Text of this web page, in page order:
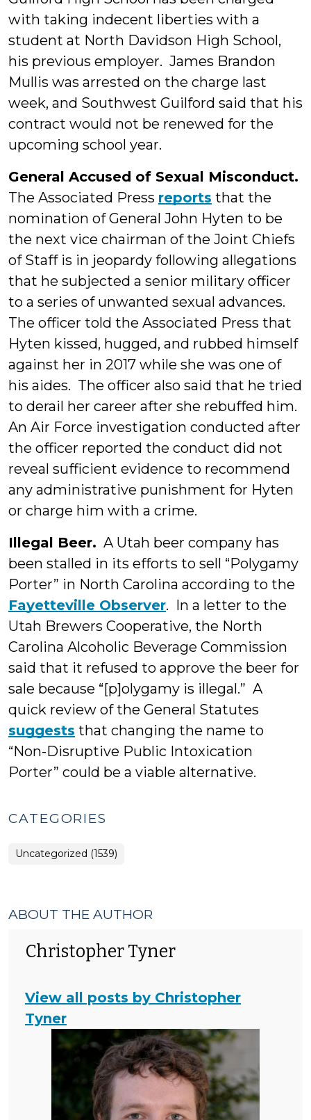
with taking indecent liberties with a
student at North Davidson High School,
his previous employer. James Brandon
Mullis was arrested on the charge last
week, and Southwest Guilford said that his
contract would not be renewed for the
upcoming school year.
General Accused of Sexual Misconduct.
The Associated Press reports that the
nomination of General John Hyten to be
the next vice chairman of the Joint Chiefs
of Staff is in jeopardy following allegations
that he subjected a senior military officer
to a series of unwanted sexual advances.
The officer told the Associated Press that
Hyten kissed, hugged, and rubbed himself
against her in 2017 while she was one of
his aides. The officer also said that he tried
to derail her career after she rebuffed him.
An Air Force investigation conducted after
the officer reported the conduct did not
reveal sufficient evidence to recommend
any administrative punishment for Hyten
or charge him with a crime.
Illegal Beer. A Utah beer company has
been stalled in its efforts to sell “Polygamy
Porter” in North Carolina according to the
Fayetteville Observer. In a letter to the
Utah Brewers Cooperative, the North
Carolina Alcoholic Beverage Commission
said that it refused to approve the beer for
sale because “[p]olygamy is illegal.” A
quick review of the General Statutes
suggests that changing the name to
“Non-Disruptive Public Intoxication
Porter” could be a viable alternative.
CATEGORIES
Uncategorized (1539)
ABOUT THE AUTHOR
Christopher Tyner
View all posts by Christopher
Tyner